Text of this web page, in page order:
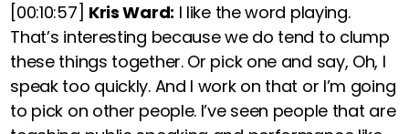
[00:10:57] Kris Ward: I like the word playing.
That’s interesting because we do tend to clump
these things together. Or pick one and say, Oh, I
speak too quickly. And I work on that or I’m going
to pick on other people. I’ve seen people that are